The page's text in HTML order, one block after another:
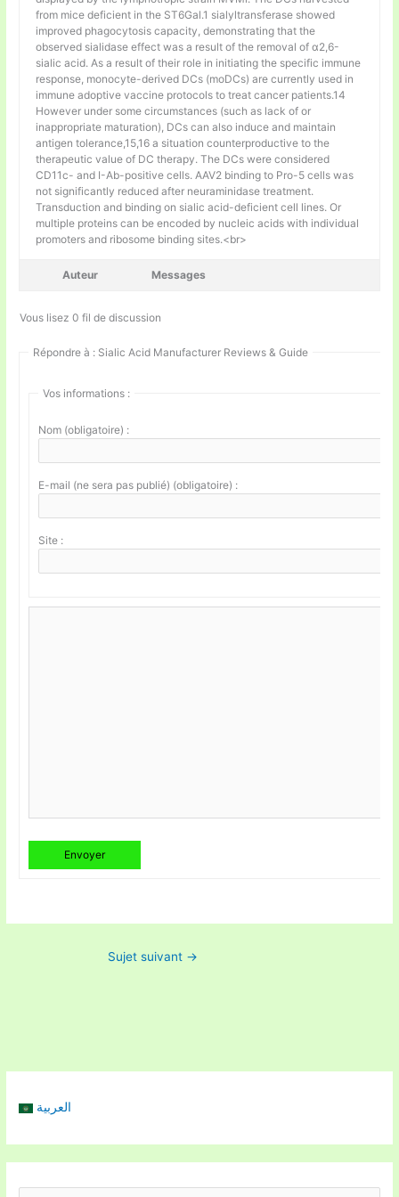
from mice deficient in the ST6Gal.1 sialyltransferase showed
improved phagocytosis capacity, demonstrating that the
observed sialidase effect was a result of the removal of α2,6-
sialic acid. As a result of their role in initiating the specific immune
response, monocyte-derived DCs (moDCs) are currently used in
immune adoptive vaccine protocols to treat cancer patients.14
However under some circumstances (such as lack of or
inappropriate maturation), DCs can also induce and maintain
antigen tolerance,15,16 a situation counterproductive to the
therapeutic value of DC therapy. The DCs were considered
CD11c- and I-Ab-positive cells. AAV2 binding to Pro-5 cells was
not significantly reduced after neuraminidase treatment.
Transduction and binding on sialic acid-deficient cell lines. Or
multiple proteins can be encoded by nucleic acids with individual
promoters and ribosome binding sites.<br>
Auteur Messages
Vous lisez 0 fil de discussion
Répondre à : Sialic Acid Manufacturer Reviews & Guide
Vos informations :
Nom (obligatoire) :
E-mail (ne sera pas publié) (obligatoire) :
Site :
Envoyer
Sujet suivant →
العربية